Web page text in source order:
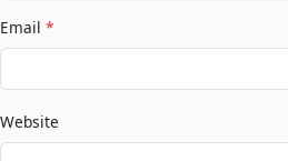
Email *
Website